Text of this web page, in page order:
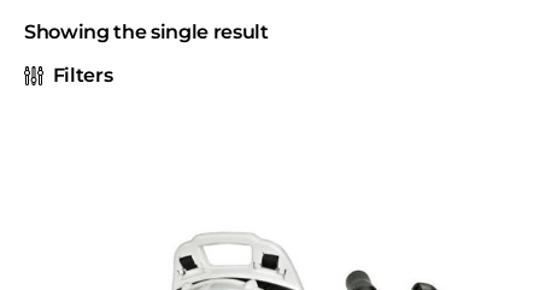
Showing the single result
Filters